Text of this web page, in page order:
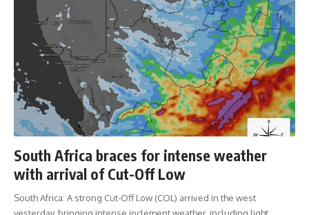
South Africa braces for intense weather
with arrival of Cut-Off Low
South Africa: A strong Cut-Off Low (COL) arrived in the west